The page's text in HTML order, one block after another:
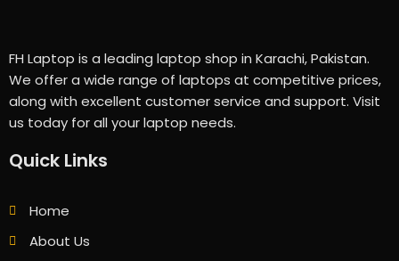
FH Laptop is a leading laptop shop in Karachi, Pakistan.
We offer a wide range of laptops at competitive prices,
along with excellent customer service and support. Visit
us today for all your laptop needs.
Quick Links
Home
About Us